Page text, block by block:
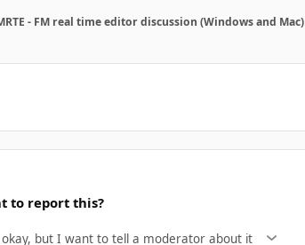
- FM real time editor discussion (Windows and Mac)
to report this?